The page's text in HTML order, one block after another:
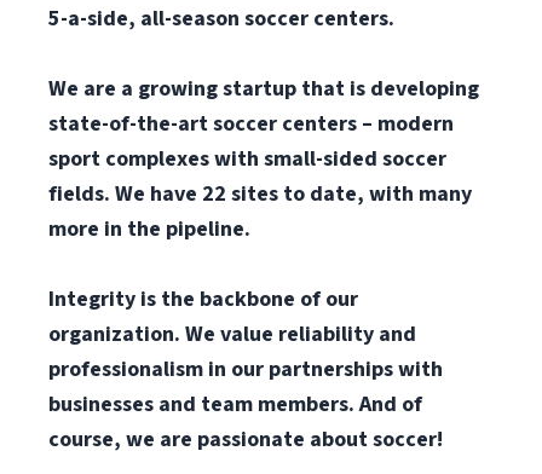
5-a-side, all-season soccer centers.
We are a growing startup that is developing
state-of-the-art soccer centers – modern
sport complexes with small-sided soccer
fields. We have 22 sites to date, with many
more in the pipeline.
Integrity is the backbone of our
organization. We value reliability and
professionalism in our partnerships with
businesses and team members. And of
course, we are passionate about soccer!